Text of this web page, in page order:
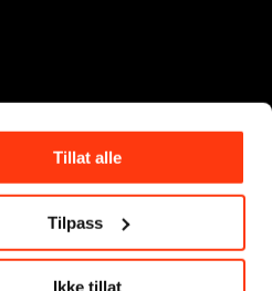
Tillat alle
Tilpass
Ikke tillat